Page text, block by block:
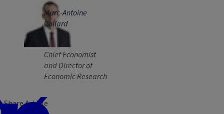
Marc-Antoine
Collard
Chief Economist
and Director of
Economic Research
Share Article